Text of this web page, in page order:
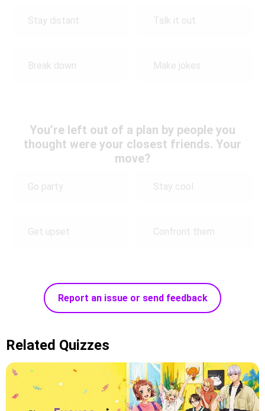
Stay distant Talk it out
Break down Make jokes
You’re left out of a plan by people you
thought were your closest friends. Your
move?
Go party Stay cool
Get upset Confront them
Report an issue or send feedback
Related Quizzes